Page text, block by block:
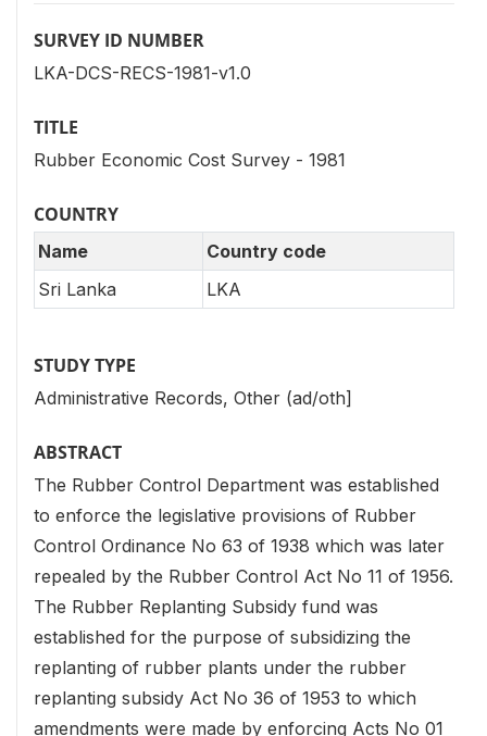
SURVEY ID NUMBER
LKA-DCS-RECS-1981-v1.0
TITLE
Rubber Economic Cost Survey - 1981
COUNTRY
Name
Country code
Sri Lanka
LKA
STUDY TYPE
Administrative Records, Other (ad/oth]
ABSTRACT
The Rubber Control Department was established
to enforce the legislative provisions of Rubber
Control Ordinance No 63 of 1938 which was later
repealed by the Rubber Control Act No 11 of 1956.
The Rubber Replanting Subsidy fund was
established for the purpose of subsidizing the
replanting of rubber plants under the rubber
replanting subsidy Act No 36 of 1953 to which
amendments were made by enforcing Acts No 01